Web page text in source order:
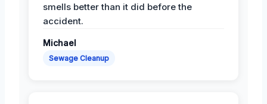
smells better than it did before the
accident.
Michael
Sewage Cleanup